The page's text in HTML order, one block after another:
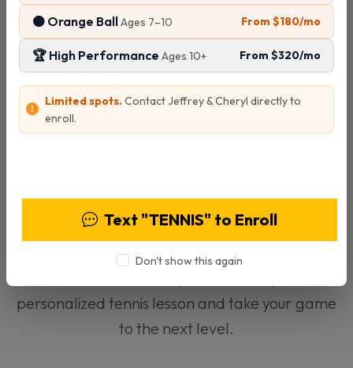
Specialties:
League Play
Tournament Coordination
Adult & Junior Instruction
Status: Available
Ready to Start Training?
personalized tennis lesson and take your game
to the next level.
🟠 Orange BallAges 7–10 From $180/mo
🏆 High Performance Ages 10+ From $320/mo
Limited spots.Contact Jeffrey & Cheryl directly to
enroll.
Text "TENNIS" to Enroll
Don't show this again